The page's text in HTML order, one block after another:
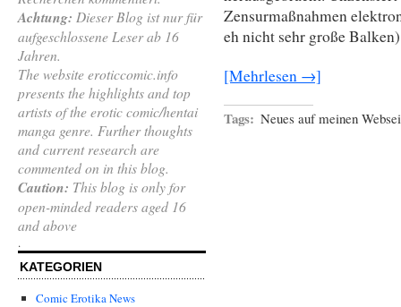
Achtung: Dieser Blog ist nur für
aufgeschlossene Leser ab 16
Jahren.
The website eroticcomic.info
presents the highlights and top
artists of the erotic comic/hentai
manga genre. Further thoughts
and current research are
commented on in this blog.
Caution: This blog is only for
open-minded readers aged 16
and above
.
KATEGORIEN
Comic Erotika News
Zensurmaßnahmen
eh nicht sehr große
[Mehrlesen →]
Tags: Neues auf meinen